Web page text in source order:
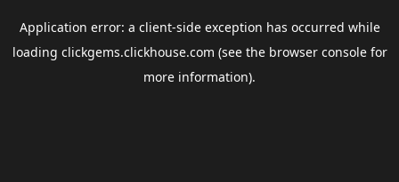
Application error: a client-side exception has occurred while
loading clickgems.clickhouse.com (see the browser consolefor
more information).